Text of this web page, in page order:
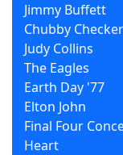
Jimmy Buffett
Chubby Checker
Judy Collins
The Eagles
Earth Day '77
Elton John
Final Four
Heart